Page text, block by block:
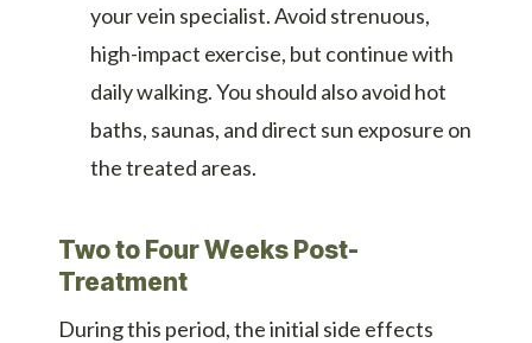
your vein specialist. Avoid strenuous,
high-impact exercise, but continue with
daily walking. You should also avoid hot
baths, saunas, and direct sun exposure on
the treated areas.
Two to Four Weeks Post-
Treatment
During this period, the initial side effects